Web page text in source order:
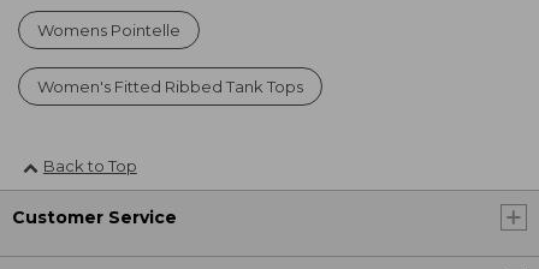
Womens Pointelle
Women's Fitted Ribbed Tank Tops
Back to Top
Customer Service